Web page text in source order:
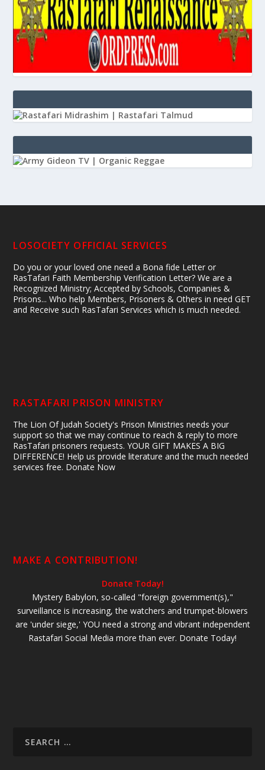
LOSOCIETY OFFICIAL SERVICES
Do you or your loved one need a Bona fide Letter or
RasTafari Faith Membership Verification Letter? We are a
Recognized Ministry; Accepted by Schools, Companies &
Prisons... Who help Members, Prisoners & Others in need GET
and Receive such RasTafari Services which is much needed.
RASTAFARI PRISON MINISTRY
The Lion Of Judah Society's Prison Ministries needs your
support so that we may continue to reach & reply to more
RasTafari prisoners requests. YOUR GIFT MAKES A BIG
DIFFERENCE! Help us provide literature and the much needed
services free. Donate Now
MAKE A CONTRIBUTION!
Donate Today!
Mystery Babylon, so-called "foreign government(s),"
surveillance is increasing, the watchers and trumpet-blowers
are 'under siege,' YOU need a strong and vibrant independent
Rastafari Social Media more than ever. Donate Today!